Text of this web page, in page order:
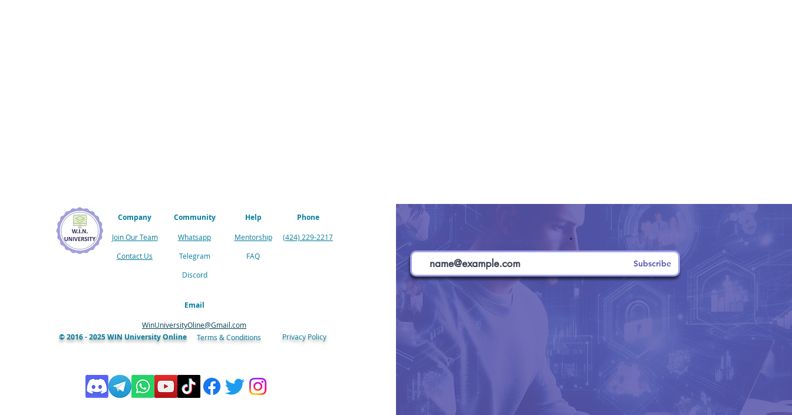
Company
Join Our Team
Contact Us
Community
Whatsapp
Telegram
Discord
Help
Mentorship
FAQ
Phone
(424) 229-2217
Email
WinUniversityOline@Gmail.com
© 2016 - 2025 WIN University Online Terms & Conditions Privacy Policy
Stay up to date with our weekly newsletter!
Subscribe